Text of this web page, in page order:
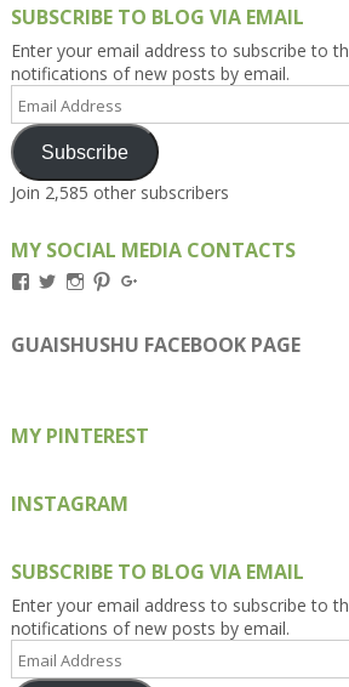
SUBSCRIBE TO BLOG VIA EMAIL
Enter your email address to subscribe to
notifications of new posts by email.
Email
Address
Subscribe
Join 2,585 other subscribers
MY SOCIAL MEDIA CONTACTS
View
on
Facebook
View
on
Twitter
View
on
Instagram
View
on
Pinterest
on
Google+
GUAISHUSHU FACEBOOK PAGE
MY PINTEREST
INSTAGRAM
SUBSCRIBE TO BLOG VIA EMAIL
Enter your email address to subscribe to
notifications of new posts by email.
Email
Address